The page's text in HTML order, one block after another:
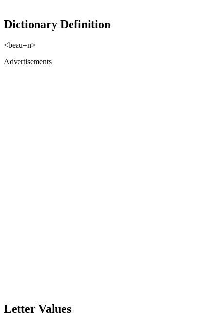
Dictionary Definition
<beau=n>
Advertisements
Letter Values